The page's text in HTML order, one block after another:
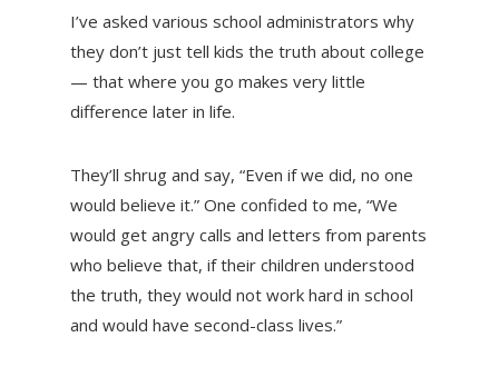
I’ve asked various school administrators why
they don’t just tell kids the truth about college
— that where you go makes very little
difference later in life.
They’ll shrug and say, “Even if we did, no one
would believe it.” One confided to me, “We
would get angry calls and letters from parents
who believe that, if their children understood
the truth, they would not work hard in school
and would have second-class lives.”